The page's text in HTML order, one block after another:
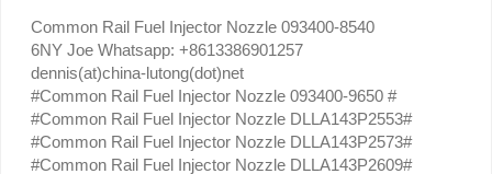
Common Rail Fuel Injector Nozzle 093400-8540
6NY Joe Whatsapp: +8613386901257
dennis(at)china-lutong(dot)net
#Common Rail Fuel Injector Nozzle 093400-9650 #
#Common Rail Fuel Injector Nozzle DLLA143P2553#
#Common Rail Fuel Injector Nozzle DLLA143P2573#
#Common Rail Fuel Injector Nozzle DLLA143P2609#